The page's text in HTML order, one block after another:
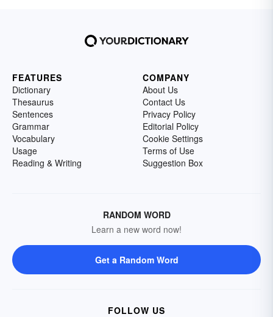
FEATURES
Dictionary
Thesaurus
Sentences
Grammar
Vocabulary
Usage
Reading & Writing
COMPANY
About Us
Contact Us
Privacy Policy
Editorial Policy
Cookie Settings
Terms of Use
Suggestion Box
RANDOM WORD
Learn a new word now!
Get a Random Word
FOLLOW US